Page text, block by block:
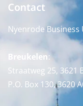
Contact
Nyenrode
Breukelen:
Straatweg 25, 3621
P.O. Box 130, 3620